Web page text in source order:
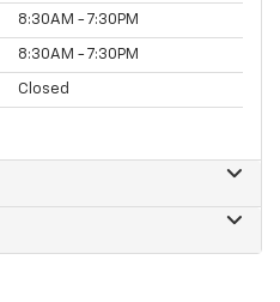
8:30AM - 7:30PM
8:30AM - 7:30PM
Closed